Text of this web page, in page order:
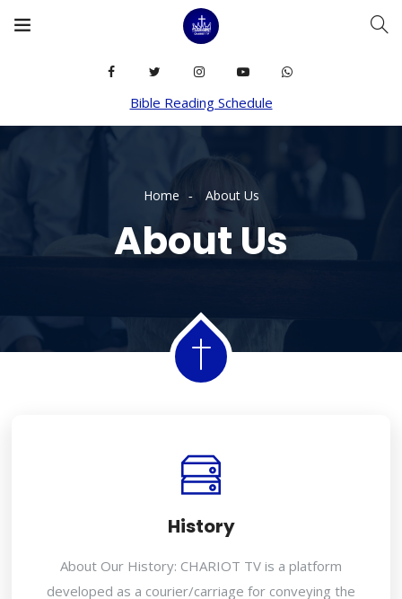
Bible Reading Schedule
Home About Us
About Us
History
About Our History: CHARIOT TV is a platform
developed as a courier/carriage for conveying the